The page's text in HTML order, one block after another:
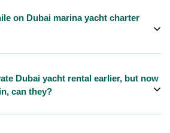
on Dubai marina yacht charter
for tours longer than 1 hour, but please
Dubai yacht rental earlier, but now
can they?
for them and inform us so that we can